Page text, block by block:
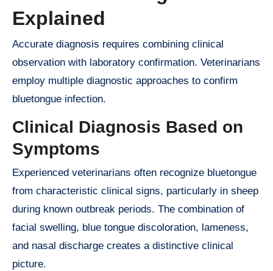
Explained
Accurate diagnosis requires combining clinical
observation with laboratory confirmation. Veterinarians
employ multiple diagnostic approaches to confirm
bluetongue infection.
Clinical Diagnosis Based on
Symptoms
Experienced veterinarians often recognize bluetongue
from characteristic clinical signs, particularly in sheep
during known outbreak periods. The combination of
facial swelling, blue tongue discoloration, lameness,
and nasal discharge creates a distinctive clinical
picture.